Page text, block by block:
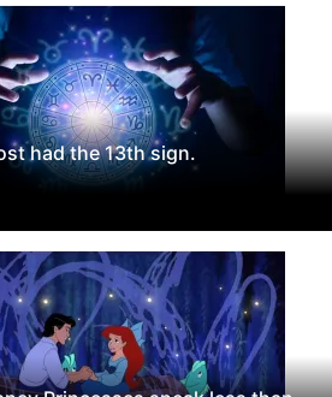
had the 13th sign.